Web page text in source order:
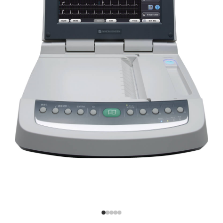
High visibility:
Easy operation:
Efficient workflow:
How to Identify Invisible Ischemia
Nihon Kohden Medical IT
Advanced synECi18 Technology for
invisible ischemia
Provides synthesized 18-lead ECG information from a
standard 12-lead ECG
The cardiofax V (ECG-2450)
features advanced synECi18
technology, which generates
synthesized 18-lead ECG
information from a standard
12-lead ECG. This enhances
diagnostic capabilities by
providing additional
information for the right
ventricular and posterior
wall, aiding in more accurate
ECAPS 12C Analysis Program for